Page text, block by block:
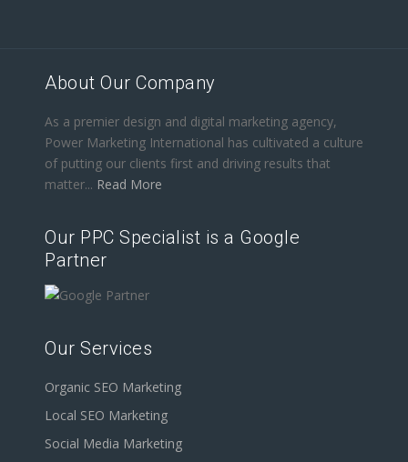
About Our Company
As a premier design and digital marketing agency,
Power Marketing International has cultivated a culture
of putting our clients first and driving results that
matter... Read More
Our PPC Specialist is a Google
Partner
Our Services
Organic SEO Marketing
Local SEO Marketing
Social Media Marketing